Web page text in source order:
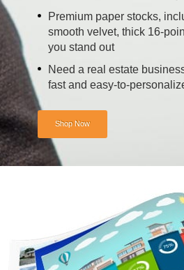
Premium paper stocks,
smooth velvet, thick 16-
you stand out
Need a real estate
fast and easy-to-
Shop Now